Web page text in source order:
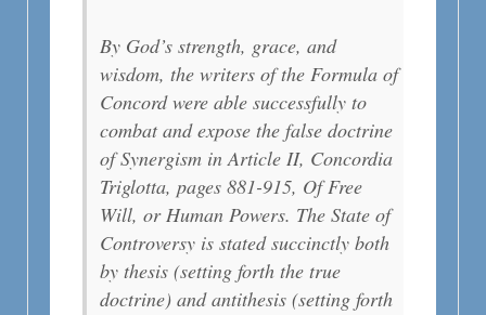
By God’s strength, grace, and
wisdom, the writers of the Formula of
Concord were able successfully to
combat and expose the false doctrine
of Synergism in Article II, Concordia
Triglotta, pages 881-915, Of Free
Will, or Human Powers. The State of
Controversy is stated succinctly both
by thesis (setting forth the true
doctrine) and antithesis (setting forth